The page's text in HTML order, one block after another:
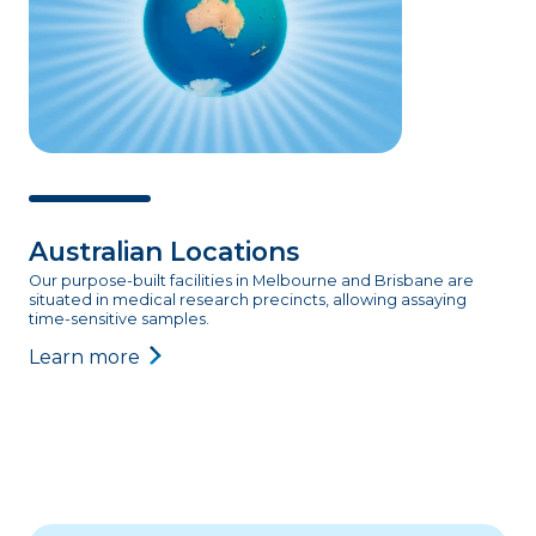
Australian Locations
Our purpose-built facilities in Melbourne and Brisbane are
situated in medical research precincts, allowing assaying
time-sensitive samples.
Learn more